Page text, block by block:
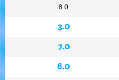
8.0
3.0
7.0
6.0